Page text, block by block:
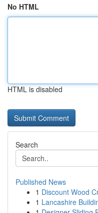
No HTML
HTML is disabled
Search
Published News
1 Discount Wood
1 Lancashire